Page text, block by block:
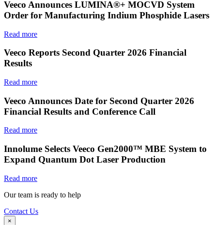
Veeco Announces LUMINA®+ MOCVD System
Order for Manufacturing Indium Phosphide Lasers
Read more
Veeco Reports Second Quarter 2026 Financial
Results
Read more
Veeco Announces Date for Second Quarter 2026
Financial Results and Conference Call
Read more
Innolume Selects Veeco Gen2000™ MBE System to
Expand Quantum Dot Laser Production
Read more
Our team is ready to help
Contact Us
×